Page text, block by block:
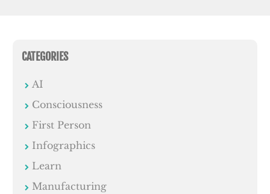
CATEGORIES
AI
Consciousness
First Person
Infographics
Learn
Manufacturing